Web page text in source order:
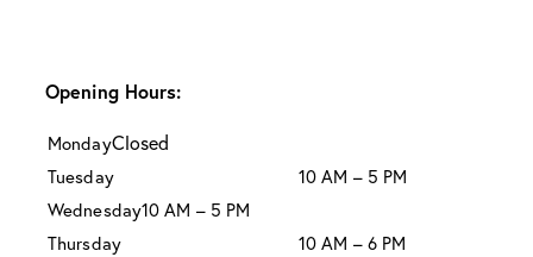
Opening Hours:
MondayClosed
Tuesday
10 AM – 5 PM
Wednesday10 AM – 5 PM
Thursday
10 AM – 6 PM